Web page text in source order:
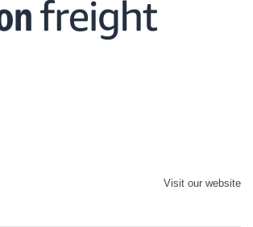
Visit our website